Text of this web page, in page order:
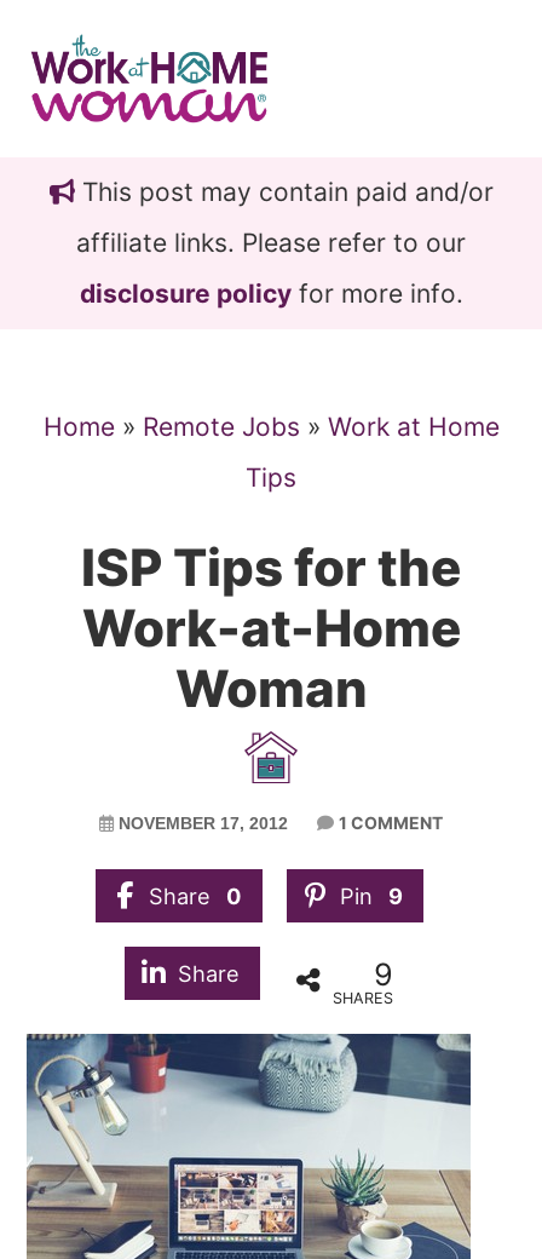
main
content
primary
sidebarThis post may contain paid and/or
affiliate links. Please refer to our
disclosure policyfor more info.
Home» Remote Jobs » Work at Home
Tips
ISP Tips for the
Work-at-Home
Woman
NOVEMBER 17, 2012 1 COMMENT
Share 0 Pin 9
Share 9
SHARES